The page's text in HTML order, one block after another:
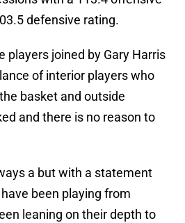
defensive rating.
players joined by Gary Harris
of interior players who
basket and outside
and there is no reason to
a but with a statement
been playing from
leaning on their depth to